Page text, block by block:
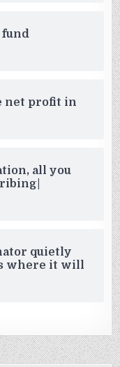
fund
net profit in
all you
quietly
where it will